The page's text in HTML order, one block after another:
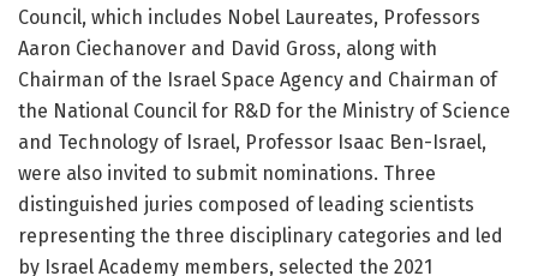
Council, which includes Nobel Laureates, Professors
Aaron Ciechanover and David Gross, along with
Chairman of the Israel Space Agency and Chairman of
the National Council for R&D for the Ministry of Science
and Technology of Israel, Professor Isaac Ben-Israel,
were also invited to submit nominations. Three
distinguished juries composed of leading scientists
representing the three disciplinary categories and led
by Israel Academy members, selected the 2021